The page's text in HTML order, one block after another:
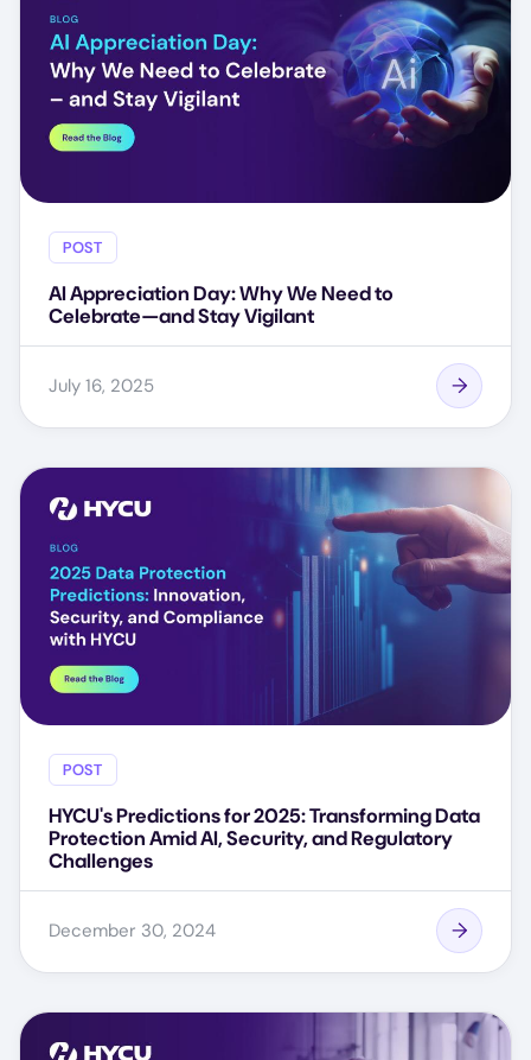
POST
AI Appreciation Day: Why We Need to
Celebrate—and Stay Vigilant
July 16, 2025
POST
HYCU's Predictions for 2025: Transforming Data
Protection Amid AI, Security, and Regulatory
Challenges
December 30, 2024